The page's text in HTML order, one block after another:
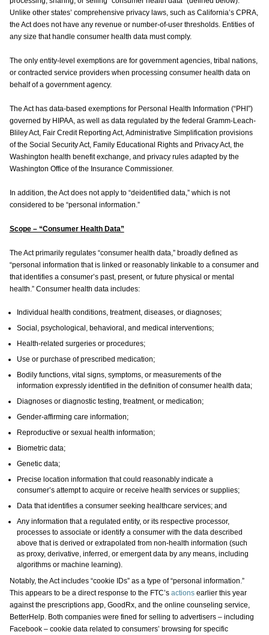
Unlike other states’ comprehensive privacy laws, such as California’s CPRA,
the Act does not have any revenue or number-of-user thresholds. Entities of
any size that handle consumer health data must comply.
The only entity-level exemptions are for government agencies, tribal nations,
or contracted service providers when processing consumer health data on
behalf of a government agency.
The Act has data-based exemptions for Personal Health Information (“PHI”)
governed by HIPAA, as well as data regulated by the federal Gramm-Leach-
Bliley Act, Fair Credit Reporting Act, Administrative Simplification provisions
of the Social Security Act, Family Educational Rights and Privacy Act, the
Washington health benefit exchange, and privacy rules adapted by the
Washington Office of the Insurance Commissioner.
In addition, the Act does not apply to “deidentified data,” which is not
considered to be “personal information.”
Scope – “Consumer Health Data”
The Act primarily regulates “consumer health data,” broadly defined as
“personal information that is linked or reasonably linkable to a consumer and
that identifies a consumer’s past, present, or future physical or mental
health.” Consumer health data includes:
Individual health conditions, treatment, diseases, or diagnoses;
Social, psychological, behavioral, and medical interventions;
Health-related surgeries or procedures;
Use or purchase of prescribed medication;
Bodily functions, vital signs, symptoms, or measurements of the
information expressly identified in the definition of consumer health data;
Diagnoses or diagnostic testing, treatment, or medication;
Gender-affirming care information;
Reproductive or sexual health information;
Biometric data;
Genetic data;
Precise location information that could reasonably indicate a
consumer’s attempt to acquire or receive health services or supplies;
Data that identifies a consumer seeking healthcare services; and
Any information that a regulated entity, or its respective processor,
processes to associate or identify a consumer with the data described
above that is derived or extrapolated from non-health information (such
as proxy, derivative, inferred, or emergent data by any means, including
algorithms or machine learning).
Notably, the Act includes “cookie IDs” as a type of “personal information.”
This appears to be a direct response to the FTC’s actionsearlier this year
against the prescriptions app, GoodRx, and the online counseling service,
BetterHelp. Both companies were fined for selling to advertisers – including
Facebook – cookie data related to consumers’ browsing for specific